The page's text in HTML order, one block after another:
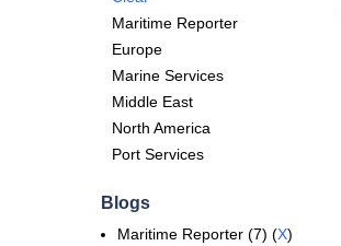
Maritime Reporter
Europe
Marine Services
Middle East
North America
Port Services
Blogs
Maritime Reporter (7) (X)